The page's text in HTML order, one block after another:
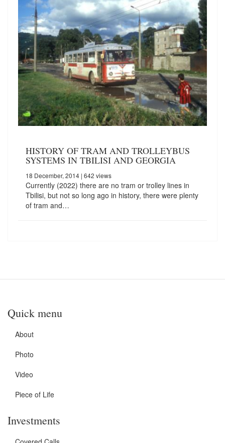
HISTORY OF TRAM AND TROLLEYBUS
SYSTEMS IN TBILISI AND GEORGIA
18 December, 2014 | 642 views
Currently (2022) there are no tram or trolley lines in
Tbilisi, but not so long ago in history, there were plenty
of tram and…
Quick menu
About
Photo
Video
Piece of Life
Investments